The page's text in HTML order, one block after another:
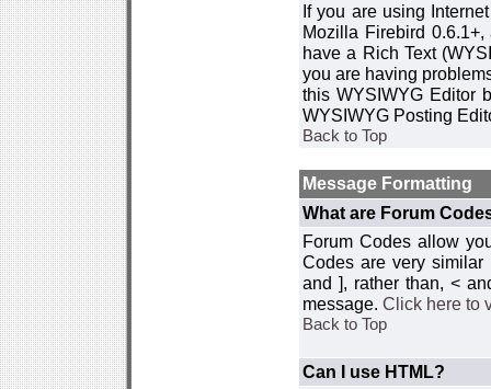
If you are using
Mozilla Firebird
have a Rich Text
you are having
this WYSIWYG Editor
WYSIWYG Posting
Back to Top
Message Formatting
What are Forum
Forum Codes allow
Codes are very
and ], rather than, <
message. Click here to
Back to Top
Can I use HTML?